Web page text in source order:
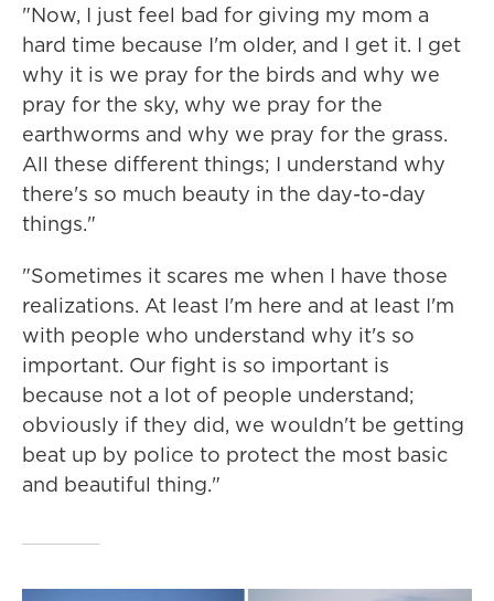
"Now, I just feel bad for giving my mom a
hard time because I'm older, and I get it. I get
why it is we pray for the birds and why we
pray for the sky, why we pray for the
earthworms and why we pray for the grass.
All these different things; I understand why
there's so much beauty in the day-to-day
things."
"Sometimes it scares me when I have those
realizations. At least I'm here and at least I'm
with people who understand why it's so
important. Our fight is so important is
because not a lot of people understand;
obviously if they did, we wouldn't be getting
beat up by police to protect the most basic
and beautiful thing."